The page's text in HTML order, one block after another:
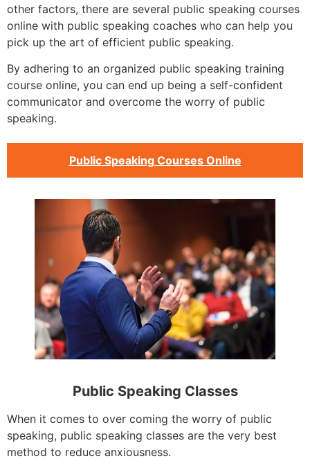
other factors, there are several public speaking courses
online with public speaking coaches who can help you
pick up the art of efficient public speaking.
By adhering to an organized public speaking training
course online, you can end up being a self-confident
communicator and overcome the worry of public
speaking.
Public Speaking Courses Online
Public Speaking Classes
When it comes to over coming the worry of public
speaking, public speaking classes are the very best
method to reduce anxiousness.